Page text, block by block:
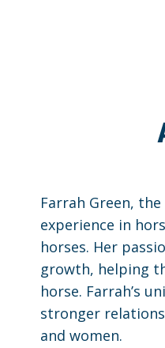
Farrah Green,
experience in
horses. Her
growth, helping
horse. Farrah’s
stronger
and women.